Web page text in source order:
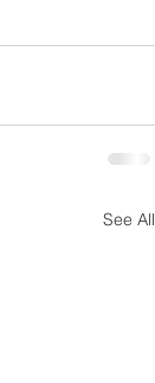
See All